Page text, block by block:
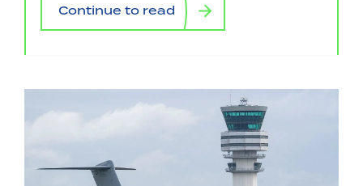
Continue to read